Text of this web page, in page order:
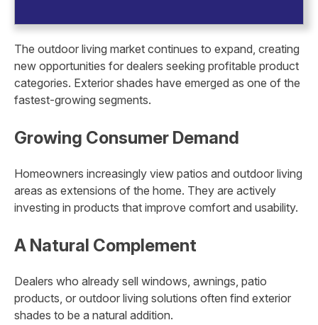
The outdoor living market continues to expand, creating
new opportunities for dealers seeking profitable product
categories. Exterior shades have emerged as one of the
fastest-growing segments.
Growing Consumer Demand
Homeowners increasingly view patios and outdoor living
areas as extensions of the home. They are actively
investing in products that improve comfort and usability.
A Natural Complement
Dealers who already sell windows, awnings, patio
products, or outdoor living solutions often find exterior
shades to be a natural addition.